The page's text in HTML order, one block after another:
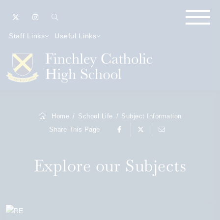
Staff Links Useful Links
Home School Life
Subject Information
Share This Page
Explore our Subjects